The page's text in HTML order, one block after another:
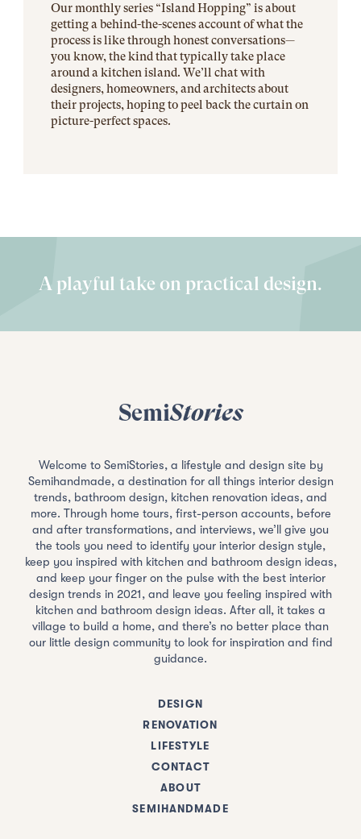
Our monthly series “Island Hopping” is about
getting a behind-the-scenes account of what the
process is like through honest conversations—
you know, the kind that typically take place
around a kitchen island. We’ll chat with
designers, homeowners, and architects about
their projects, hoping to peel back the curtain on
picture-perfect spaces.
A playful take on practical design.
SemiStories
Welcome to SemiStories, a lifestyle and design site by
Semihandmade, a destination for all things interior design
trends, bathroom design, kitchen renovation ideas, and
more. Through home tours, first-person accounts, before
and after transformations, and interviews, we’ll give you
the tools you need to identify your interior design style,
keep you inspired with kitchen and bathroom design ideas,
and keep your finger on the pulse with the best interior
design trends in 2021, and leave you feeling inspired with
kitchen and bathroom design ideas. After all, it takes a
village to build a home, and there’s no better place than
our little design community to look for inspiration and find
guidance.
DESIGN
RENOVATION
LIFESTYLE
CONTACT
ABOUT
SEMIHANDMADE